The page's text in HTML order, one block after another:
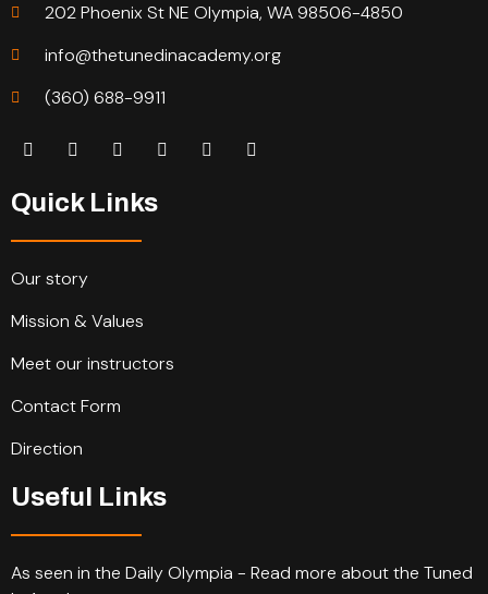
202 Phoenix St NE Olympia, WA 98506-4850
info@thetunedinacademy.org
(360) 688-9911
Quick Links
Our story
Mission & Values
Meet our instructors
Contact Form
Direction
Useful Links
As seen in the Daily Olympia - Read more about the Tuned